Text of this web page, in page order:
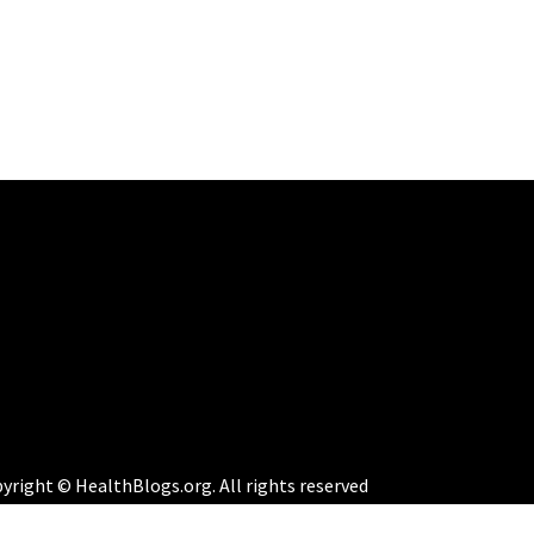
© HealthBlogs.org. All rights reserved